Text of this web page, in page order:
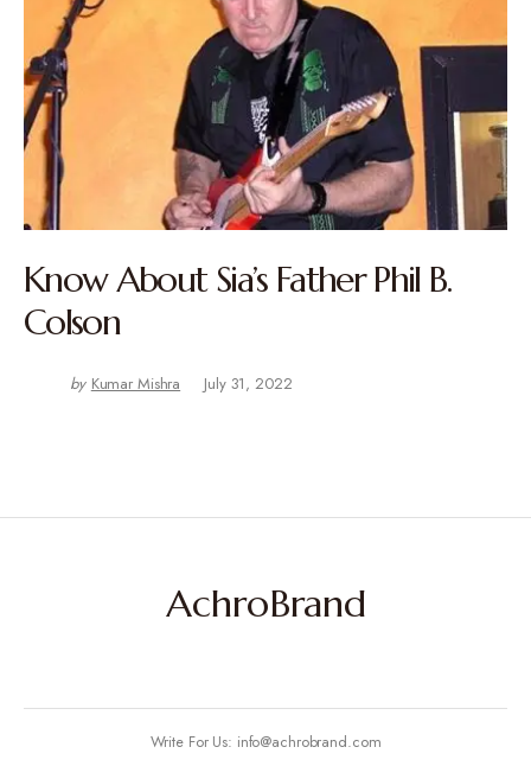
Know About Sia’s Father Phil B.
Colson
by Kumar Mishra July 31, 2022
AchroBrand
Write For Us: info@achrobrand.com